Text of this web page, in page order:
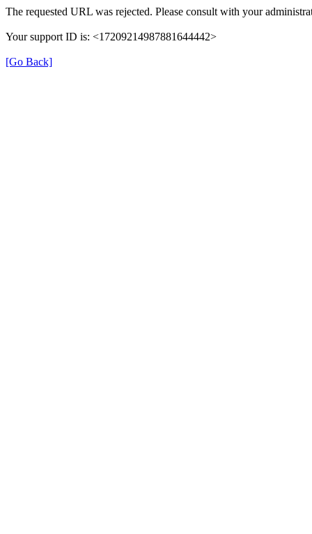
The requested URL was rejected. Please consult with your
Your support ID is: <17209214987881644442>
[Go Back]